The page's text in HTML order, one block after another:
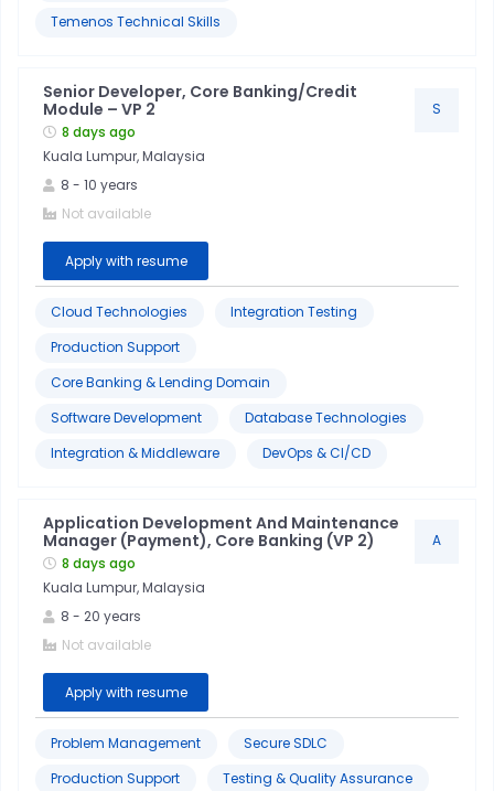
Temenos Technical Skills
Senior Developer, Core Banking/Credit
Module – VP 2
8 days ago
Kuala Lumpur, Malaysia
8 - 10 years
Not available
Apply with resume
S
Cloud Technologies
Integration Testing
Production Support
Core Banking & Lending Domain
Software Development
Database Technologies
Integration & Middleware
DevOps & CI/CD
Application Development And Maintenance
Manager (Payment), Core Banking (VP 2)
8 days ago
Kuala Lumpur, Malaysia
8 - 20 years
Not available
Apply with resume
A
Problem Management
Secure SDLC
Production Support
Testing & Quality Assurance